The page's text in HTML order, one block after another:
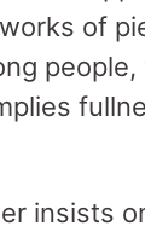
of
insists